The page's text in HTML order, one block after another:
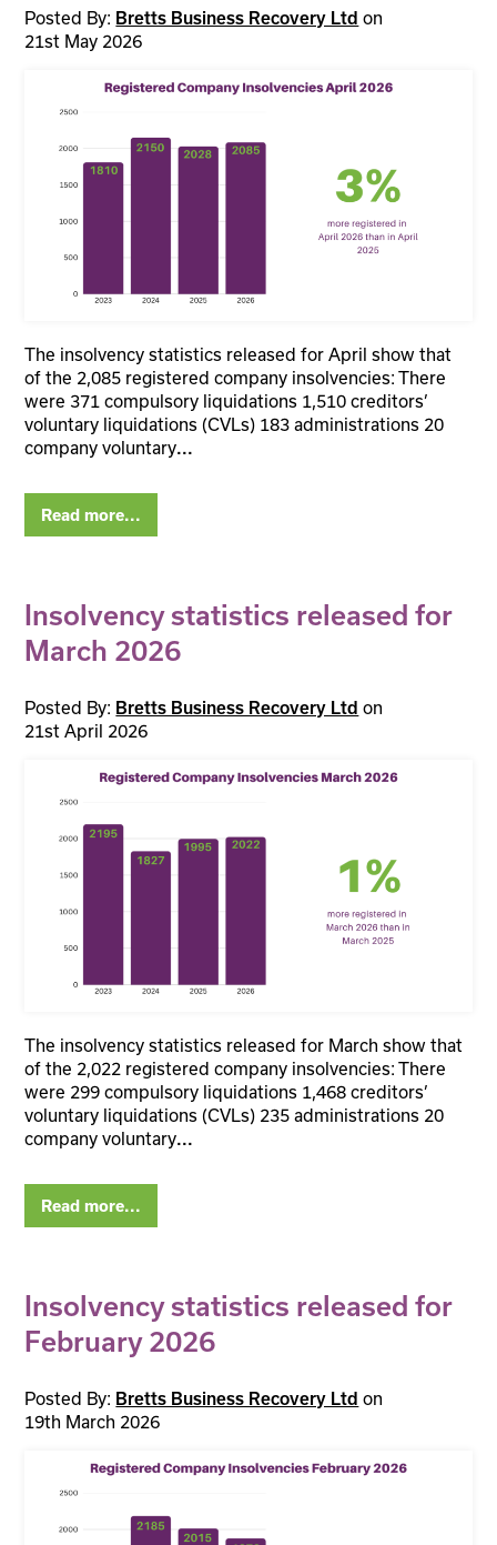
Posted By: Bretts Business Recovery Ltd on
21st May 2026
The insolvency statistics released for April show that
of the 2,085 registered company insolvencies: There
were 371 compulsory liquidations 1,510 creditors’
voluntary liquidations (CVLs) 183 administrations 20
company voluntary...
Read more...
Insolvency statistics released for
March 2026
Posted By: Bretts Business Recovery Ltd on
21st April 2026
The insolvency statistics released for March show that
of the 2,022 registered company insolvencies: There
were 299 compulsory liquidations 1,468 creditors’
voluntary liquidations (CVLs) 235 administrations 20
company voluntary...
Read more...
Insolvency statistics released for
February 2026
Posted By: Bretts Business Recovery Ltd on
19th March 2026